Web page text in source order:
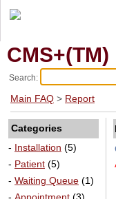
CMS+(TM)
Search:
Main FAQ > Report
Categories
- Installation (5)
- Patient (5)
- Waiting Queue (1)